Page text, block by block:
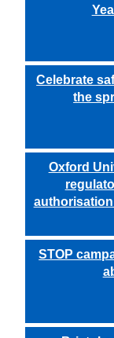
Celebrate
the
Oxford
STOP